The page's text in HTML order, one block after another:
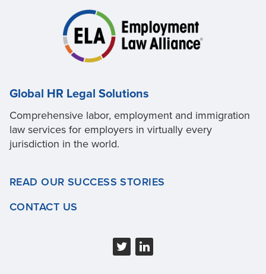
Global HR Legal Solutions
Comprehensive labor, employment and immigration
law services for employers in virtually every
jurisdiction in the world.
READ OUR SUCCESS STORIES
CONTACT US